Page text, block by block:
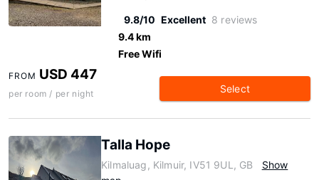
9.8/10 Excellent 8 reviews
9.4 km
Free Wifi
FROM USD 447
per room / per night Select
Talla Hope
Kilmaluag, Kilmuir, IV51 9UL, GB
Show